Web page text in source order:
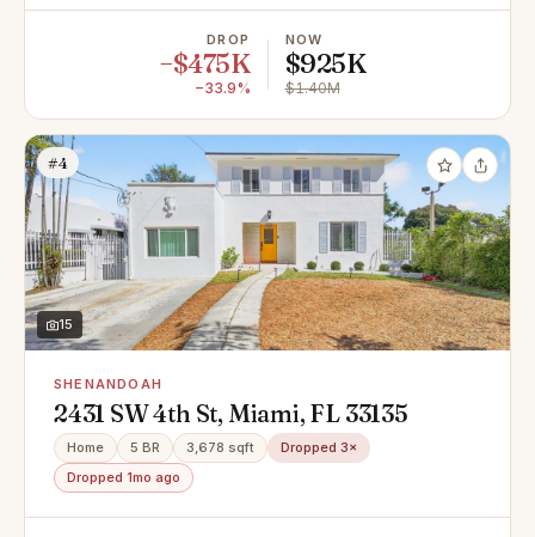
DROP
−$475K
−33.9%
NOW
$925K
$1.40M
#4
15
SHENANDOAH
2431 SW 4th St, Miami, FL 33135
Home 5 BR 3,678 sqft
Dropped 3×
Dropped 1mo ago